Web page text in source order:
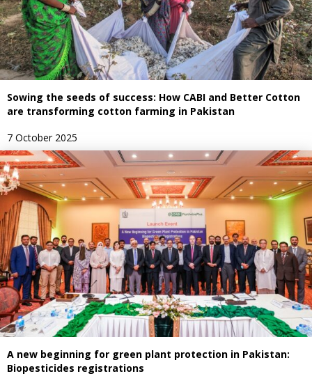
Sowing the seeds of success: How CABI and Better Cotton
are transforming cotton farming in Pakistan
7 October 2025
A new beginning for green plant protection in Pakistan:
Biopesticides registrations